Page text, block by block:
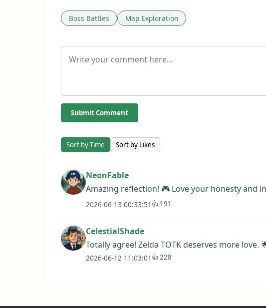
Boss Battles Map Exploration
Submit Comment
Sort by Time Sort by Likes
NeonFable
Amazing reflection! 🎮 Love your honesty and
2026-06-13 00:33:51 👍 191
CelestialShade
Totally agree! Zelda TOTK deserves more love.
2026-06-12 11:03:01 👍228